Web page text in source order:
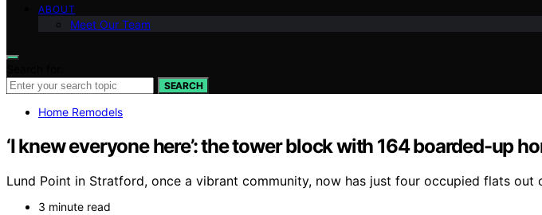
ABOUT
Meet Our Team
SEARCH
Home Remodels
‘I knew everyone here’: the tower block with 164 boarded-up
Lund Point in Stratford, once a vibrant community, now has just four occupied flats
3 minute read